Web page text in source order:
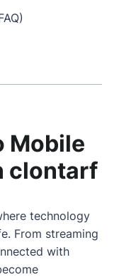
Mobile
clontarf
technology
From streaming
with